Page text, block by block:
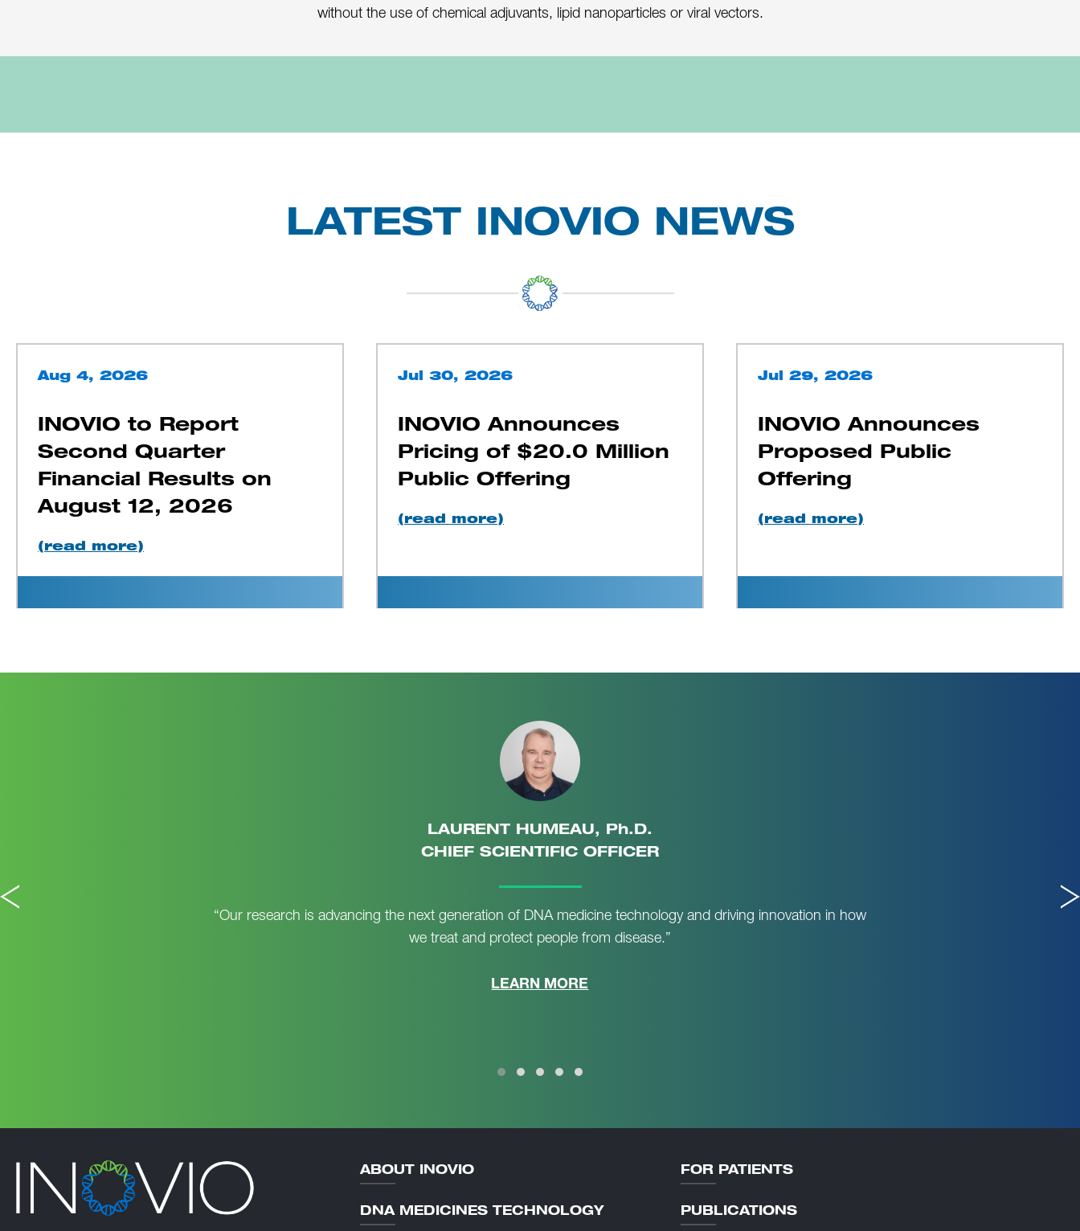
without the use of chemical adjuvants, lipid nanoparticles or viral vectors.
LATEST INOVIO NEWS
Aug 4, 2026
INOVIO to Report
Second Quarter
Financial Results on
August 12, 2026
(read more)
Jul 30, 2026
INOVIO Announces
Pricing of $20.0 Million
Public Offering
(read more)
Jul 29, 2026
INOVIO Announces
Proposed Public
Offering
(read more)
LAURENT HUMEAU, Ph.D.
CHIEF SCIENTIFIC OFFICER
“Our research is advancing the next generation of DNA medicine technology and driving innovation in how
we treat and protect people from disease.”
LEARN MORE
ABOUT INOVIO
DNA MEDICINES TECHNOLOGY
FOR PATIENTS
PUBLICATIONS